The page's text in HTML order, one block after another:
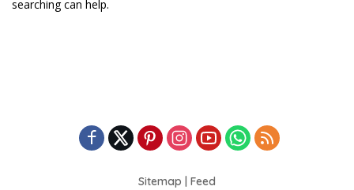
searching can help.
Sitemap
Feed